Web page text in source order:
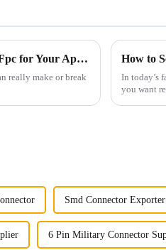
Ultimate Checklist for Choosing the Best Right-Angle Fpc for Your Applications
really make or break
How to
In today’s
you want
Smd Connector Exporter
6 Pin Military Connector